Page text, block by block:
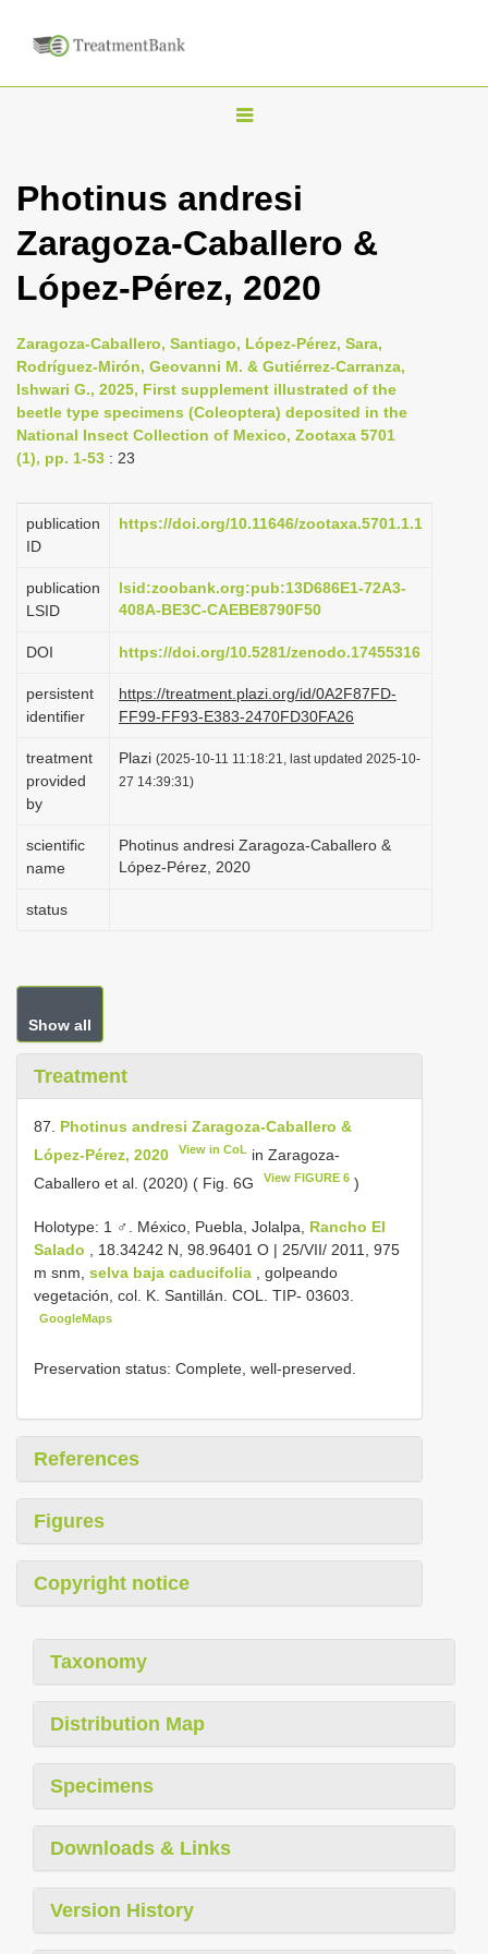
T
g
l
n
v
i
g
Photinus andresi
Zaragoza-Caballero &
López-Pérez, 2020
Zaragoza-Caballero, Santiago, López-Pérez, Sara,
Rodríguez-Mirón, Geovanni M. & Gutiérrez-Carranza,
Ishwari G., 2025, First supplement illustrated of the
beetle type specimens (Coleoptera) deposited in the
National Insect Collection of Mexico, Zootaxa 5701
(1), pp. 1-53 : 23
publication
ID
https://doi.org/10.11646/zootaxa.5701.1.1
publication
LSID
lsid:zoobank.org:pub:13D686E1-72A3-
408A-BE3C-CAEBE8790F50
DOI https://doi.org/10.5281/zenodo.17455316
persistent
identifier
https://treatment.plazi.org/id/0A2F87FD-
FF99-FF93-E383-2470FD30FA26
treatment
provided
by
Plazi (2025-10-11 11:18:21, last updated 2025-10-
27 14:39:31)
scientific
name
Photinus andresi Zaragoza-Caballero &
López-Pérez, 2020
status
Show all
Treatment
87. Photinus andresi Zaragoza-Caballero &
López-Pérez, 2020
View in CoL in Zaragoza-
Caballero et al. (2020) ( Fig. 6G
View FIGURE 6 )
Holotype: 1 ♂. México, Puebla, Jolalpa, Rancho El
Salado , 18.34242 N, 98.96401 O | 25/VII/ 2011, 975
m snm, selva baja caducifolia , golpeando
vegetación, col. K. Santillán. COL. TIP- 03603.
GoogleMaps
Preservation status: Complete, well-preserved.
References
Figures
Copyright notice
Taxonomy
Distribution Map
Specimens
Downloads & Links
Version History